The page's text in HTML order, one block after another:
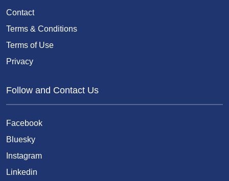
Contact
Terms & Conditions
Terms of Use
Privacy
Follow and Contact Us
Facebook
Bluesky
Instagram
Linkedin